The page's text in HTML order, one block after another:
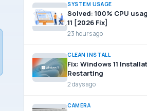
SYSTEM USAGE
Solved: 100% CPU
11 [2026 Fix]
23 hours ago
CLEAN INSTALL
Fix: Windows 11
Restarting
2 days ago
CAMERA